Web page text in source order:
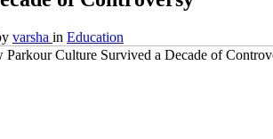
varsha in Education